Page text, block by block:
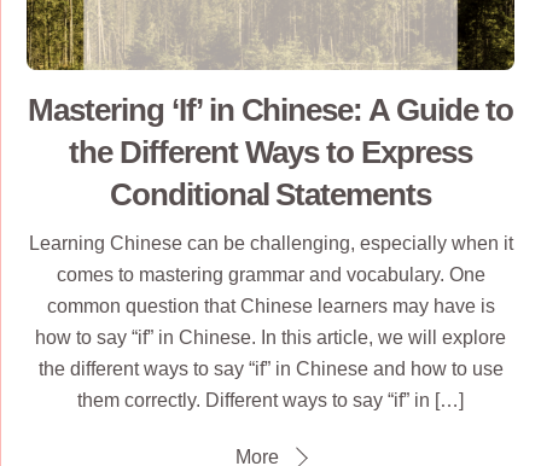
Mastering ‘If’ in Chinese: A Guide to
the Different Ways to Express
Conditional Statements
Learning Chinese can be challenging, especially when it
comes to mastering grammar and vocabulary. One
common question that Chinese learners may have is
how to say “if” in Chinese. In this article, we will explore
the different ways to say “if” in Chinese and how to use
them correctly. Different ways to say “if” in […]
More